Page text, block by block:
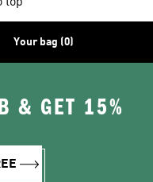
Your bag (0)
& GET 15%